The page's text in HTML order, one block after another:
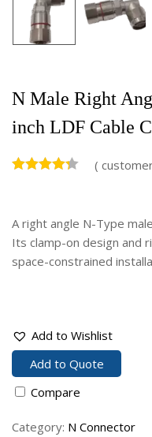
N Male Right
inch LDF Cable
(
A right angle N-Type
Its clamp-on design and
space-constrained
Add to Wishlist
Add to Quote
Compare
Category: N Connector